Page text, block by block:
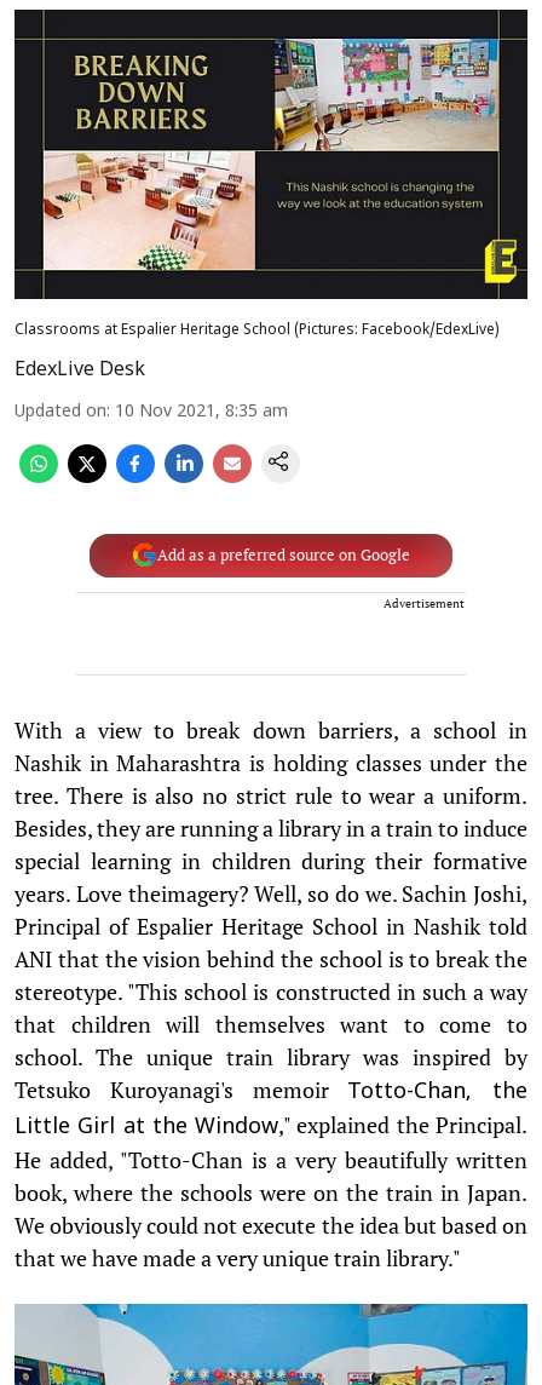
Classrooms at Espalier Heritage School (Pictures: Facebook/EdexLive)
EdexLive Desk
Updated on: 10 Nov 2021, 8:35 am
Add as a preferred source on Google
Advertisement
With a view to break down barriers, a school in
Nashik in Maharashtra is holding classes under the
tree. There is also no strict rule to wear a uniform.
Besides, they are running a library in a train to induce
special learning in children during their formative
years. Love theimagery? Well, so do we. Sachin Joshi,
Principal of Espalier Heritage School in Nashik told
ANI that the vision behind the school is to break the
stereotype. "This school is constructed in such a way
that children will themselves want to come to
school. The unique train library was inspired by
Tetsuko Kuroyanagi's memoir Totto-Chan, the
Little Girl at the Window," explained the Principal.
He added, "Totto-Chan is a very beautifully written
book, where the schools were on the train in Japan.
We obviously could not execute the idea but based on
that we have made a very unique train library."